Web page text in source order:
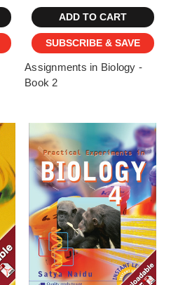
ADD TO CART
SUBSCRIBE & SAVE
Assignments in Biology -
Book 2